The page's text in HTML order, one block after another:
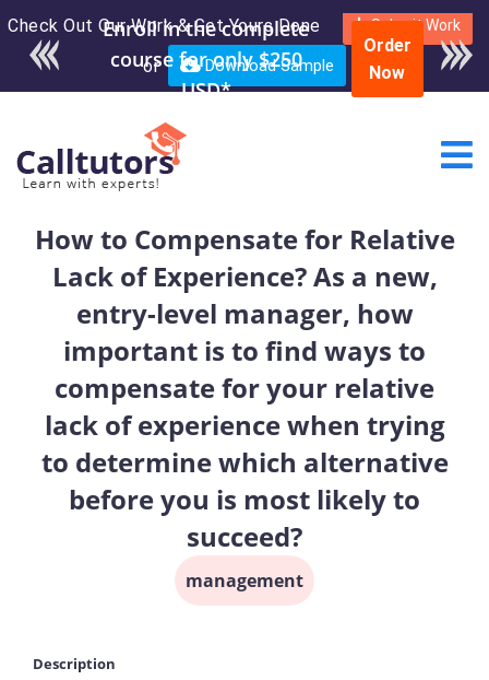
Check Out Our Work & Get Yours Done Submit Work
or Download Sample
Enroll in the complete
course for only $250
USD*
Order
Now
How to Compensate for Relative
Lack of Experience? As a new,
entry-level manager, how
important is to find ways to
compensate for your relative
lack of experience when trying
to determine which alternative
before you is most likely to
succeed?
management
Description